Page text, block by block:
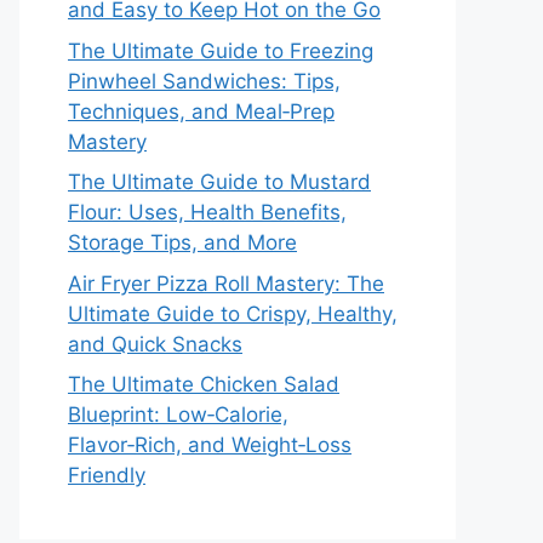
and Easy to Keep Hot on the Go
The Ultimate Guide to Freezing
Pinwheel Sandwiches: Tips,
Techniques, and Meal‑Prep
Mastery
The Ultimate Guide to Mustard
Flour: Uses, Health Benefits,
Storage Tips, and More
Air Fryer Pizza Roll Mastery: The
Ultimate Guide to Crispy, Healthy,
and Quick Snacks
The Ultimate Chicken Salad
Blueprint: Low‑Calorie,
Flavor‑Rich, and Weight‑Loss
Friendly